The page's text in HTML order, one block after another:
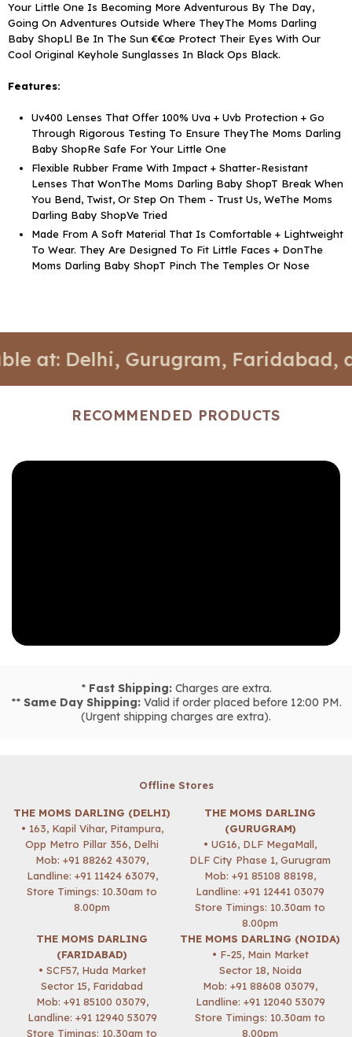
5
Years)
5
Years)
Your Little One Is Becoming More Adventurous By The Day,
Going On Adventures Outside Where TheyThe Moms Darling
Baby ShopLl Be In The Sun €€œ Protect Their Eyes With Our
Cool Original Keyhole Sunglasses In Black Ops Black.
Features:
Uv400 Lenses That Offer 100% Uva + Uvb Protection + Go
Through Rigorous Testing To Ensure TheyThe Moms Darling
Baby ShopRe Safe For Your Little One
Flexible Rubber Frame With Impact + Shatter-Resistant
Lenses That WonThe Moms Darling Baby ShopT Break When
You Bend, Twist, Or Step On Them - Trust Us, WeThe Moms
Darling Baby ShopVe Tried
Made From A Soft Material That Is Comfortable + Lightweight
To Wear. They Are Designed To Fit Little Faces + DonThe
Moms Darling Baby ShopT Pinch The Temples Or Nose
Gurugram, Faridabad, and
RECOMMENDED PRODUCTS
* Fast Shipping:Charges are extra.
** Same Day Shipping:Valid if order placed before 12:00 PM.
(Urgent shipping charges are extra).
Offline Stores
THE MOMS DARLING (DELHI)
• 163, Kapil Vihar, Pitampura,
Opp Metro Pillar 356, Delhi
Mob: +91 88262 43079,
Landline: +91 11424 63079,
Store Timings: 10.30am to
8.00pm
THE MOMS DARLING
(GURUGRAM)
• UG16, DLF MegaMall,
DLF City Phase 1, Gurugram
Mob: +91 85108 88198,
Landline: +91 12441 03079
Store Timings: 10.30am to
8.00pm
THE MOMS DARLING
(FARIDABAD)
• SCF57, Huda Market
Sector 15, Faridabad
Mob: +91 85100 03079,
Landline: +91 12940 53079
Store Timings: 10.30am to
THE MOMS DARLING (NOIDA)
• F-25, Main Market
Sector 18, Noida
Mob: +91 88608 03079,
Landline: +91 12040 53079
Store Timings: 10.30am to
8.00pm